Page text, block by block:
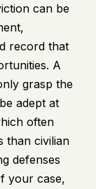
can be
record that
A
grasp the
adept at
often
than civilian
defenses
your case,